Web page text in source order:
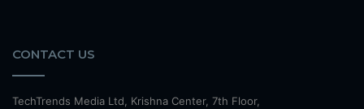
CONTACT US
TechTrends Media Ltd, Krishna Center, 7th Floor,